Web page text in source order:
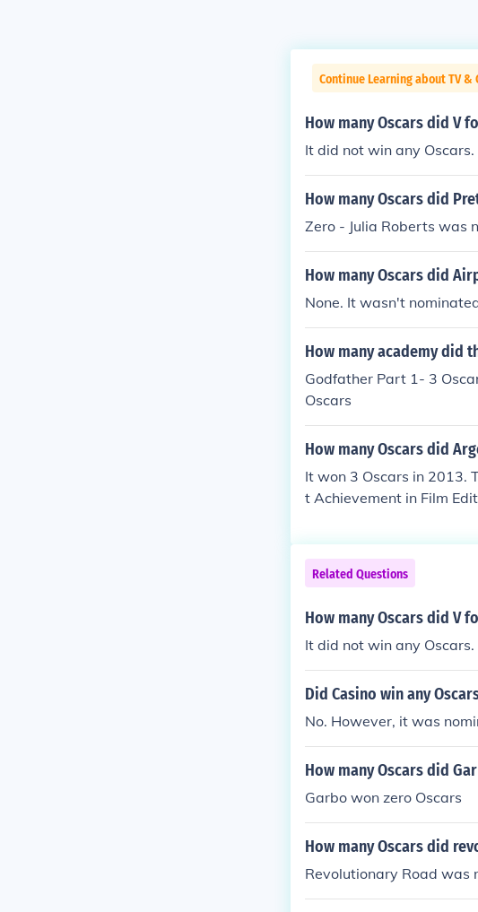
Continue Learning about TV &
How many Oscars did V
It did not win any Oscars.
How many Oscars did
Zero - Julia Roberts was
How many Oscars did
None. It wasn't
How many academy did
Godfather Part 1- 3
Oscars
How many Oscars did
It won 3 Oscars in 2013.
t Achievement in Film
Related Questions
How many Oscars did V
It did not win any Oscars.
Did Casino win any
No. However, it was
How many Oscars did
Garbo won zero Oscars
How many Oscars did
Revolutionary Road was